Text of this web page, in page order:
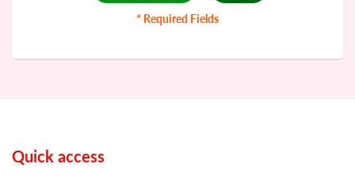
* Required Fields
Quick access